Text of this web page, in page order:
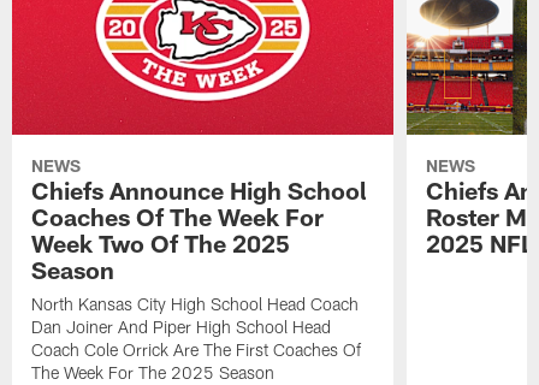
NEWS
Chiefs Announce High School
Coaches Of The Week For
Week Two Of The 2025
Season
North Kansas City High School Head Coach
Dan Joiner And Piper High School Head
Coach Cole Orrick Are The First Coaches Of
The Week For The 2025 Season
NEWS
Chiefs
Roster
2025